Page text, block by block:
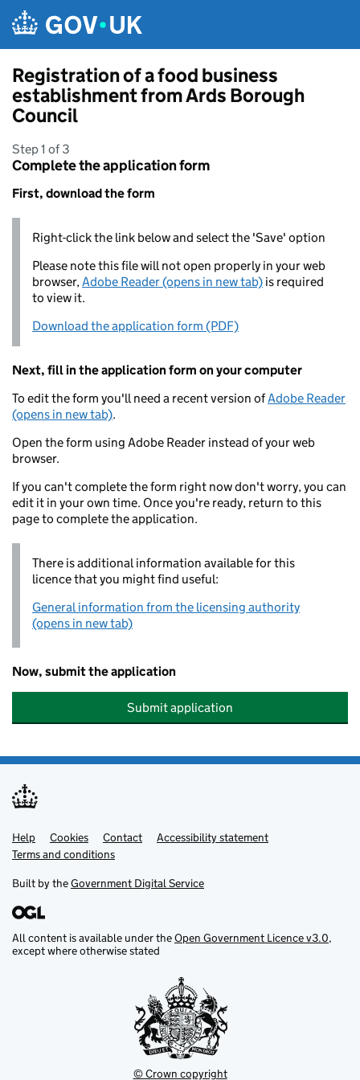
Registration of a food business
establishment from Ards Borough
Council
Step 1 of 3
Complete the application form
First, download the form
Right-click the link below and select the 'Save' option
Please note this file will not open properly in your web
browser,Adobe Reader (opens in new tab) is required
to view it.
Download the application form (PDF)
Next, fill in the application form on your computer
To edit the form you'll need a recent version ofAdobe Reader
(opens in new tab).
Open the form using Adobe Reader instead of your web
browser.
If you can't complete the form right now don't worry, you can
edit it in your own time. Once you're ready, return to this
page to complete the application.
There is additional information available for this
licence that you might find useful:
General information from the licensing authority
(opens in new tab)
Now, submit the application
Submit application
Support links
Help Cookies Contact
Accessibility statement
Terms and conditions
Built by theGovernment Digital Service
All content is available under theOpen Government Licence v3.0,
except where otherwise stated
© Crown copyright